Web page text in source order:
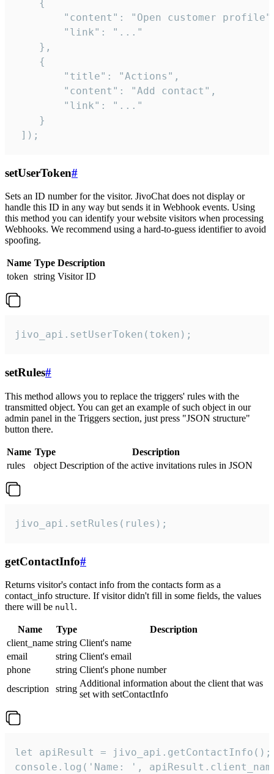
    {
"content": "Open customer
        "link": "..."
    },
    {
        "title": "Actions",
        "content": "Add contact",
        "link": "..."
    }
]);
setUserToken#
Sets an ID number for the visitor. JivoChat does not display or
handle this ID in any way but sends it in Webhook events. Using
this method you can identify your website visitors when processing
Webhooks. We recommend using a hard-to-guess identifier to avoid
spoofing.
Name Type Description
token string Visitor ID
jivo_api.setUserToken(token);
setRules#
This method allows you to replace the triggers' rules with the
transmitted object. You can get an example of such object in our
admin panel in the Triggers section, just press "JSON structure"
button there.
Name Type
Description
rules
object Description of the active invitations rules in JSON
jivo_api.setRules(rules);
getContactInfo#
Returns visitor's contact info from the contacts form as a
contact_info structure. If visitor didn't fill in some fields, the values
there will be null.
Name Type
Description
client_name string Client's name
email
string Client's email
phone
string Client's phone number
description
string
Additional information about the client that was
set with setContactInfo
let apiResult = jivo_api.getContactInfo();
console.log('Name: ',